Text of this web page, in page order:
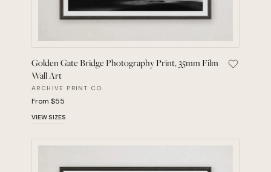
Golden Gate Bridge Photography Print, 35mm Film
Wall Art
ARCHIVE PRINT CO.
From $55
VIEW SIZES
Save